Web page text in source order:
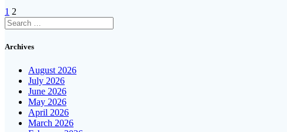
Posts
navigation
Page
1 Page
2
Search
for:
Archives
August 2026
July 2026
June 2026
May 2026
April 2026
March 2026